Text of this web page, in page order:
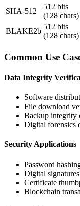
SHA-512
512 bits
(128 chars)
BLAKE2b
512 bits
(128 chars)
Common Use
Data Integrity
Software
File download
Backup integrity
Digital forensics
Security Applications
Password
Digital signatures
Certificate
Blockchain